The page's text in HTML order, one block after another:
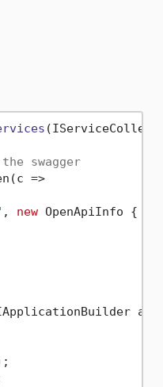
(
swagger
=>
, new OpenApiInfo {
app,